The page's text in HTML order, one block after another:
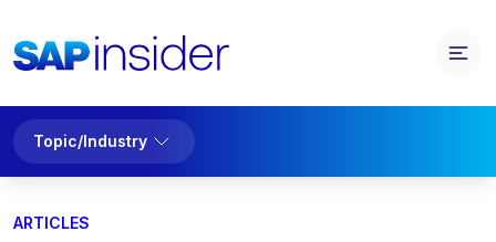
Topic/Industry
ARTICLES